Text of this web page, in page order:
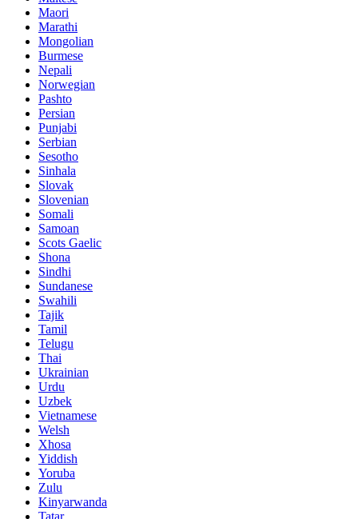
Maori
Marathi
Mongolian
Burmese
Nepali
Norwegian
Pashto
Persian
Punjabi
Serbian
Sesotho
Sinhala
Slovak
Slovenian
Somali
Samoan
Scots Gaelic
Shona
Sindhi
Sundanese
Swahili
Tajik
Tamil
Telugu
Thai
Ukrainian
Urdu
Uzbek
Vietnamese
Welsh
Xhosa
Yiddish
Yoruba
Zulu
Kinyarwanda
Tatar